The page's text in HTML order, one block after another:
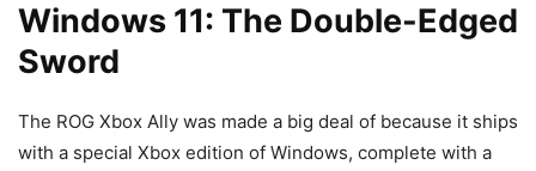
Windows 11: The Double-Edged
Sword
The ROG Xbox Ally was made a big deal of because it ships
with a special Xbox edition of Windows, complete with a